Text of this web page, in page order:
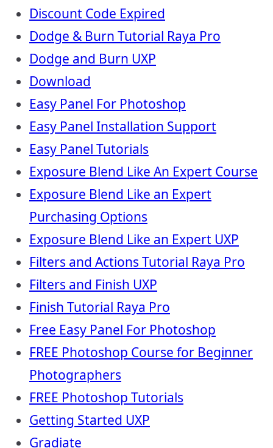
Discount Code Expired
Dodge & Burn Tutorial Raya Pro
Dodge and Burn UXP
Download
Easy Panel For Photoshop
Easy Panel Installation Support
Easy Panel Tutorials
Exposure Blend Like An Expert Course
Exposure Blend Like an Expert
Purchasing Options
Exposure Blend Like an Expert UXP
Filters and Actions Tutorial Raya Pro
Filters and Finish UXP
Finish Tutorial Raya Pro
Free Easy Panel For Photoshop
FREE Photoshop Course for Beginner
Photographers
FREE Photoshop Tutorials
Getting Started UXP
Gradiate